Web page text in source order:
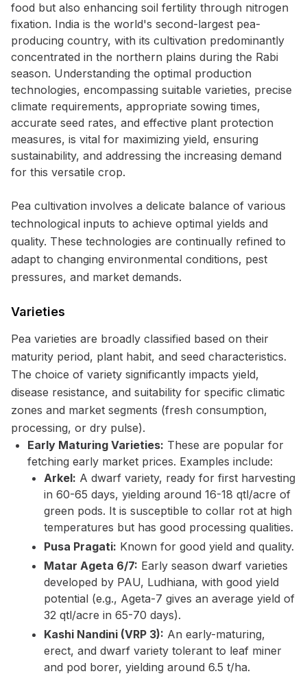
food but also enhancing soil fertility through nitrogen
fixation. India is the world's second-largest pea-
producing country, with its cultivation predominantly
concentrated in the northern plains during the Rabi
season. Understanding the optimal production
technologies, encompassing suitable varieties, precise
climate requirements, appropriate sowing times,
accurate seed rates, and effective plant protection
measures, is vital for maximizing yield, ensuring
sustainability, and addressing the increasing demand
for this versatile crop.
Pea cultivation involves a delicate balance of various
technological inputs to achieve optimal yields and
quality. These technologies are continually refined to
adapt to changing environmental conditions, pest
pressures, and market demands.
Varieties
Pea varieties are broadly classified based on their
maturity period, plant habit, and seed characteristics.
The choice of variety significantly impacts yield,
disease resistance, and suitability for specific climatic
zones and market segments (fresh consumption,
processing, or dry pulse).
Early Maturing Varieties: These are popular for
fetching early market prices. Examples include:
Arkel: A dwarf variety, ready for first harvesting
in 60-65 days, yielding around 16-18 qtl/acre of
green pods. It is susceptible to collar rot at high
temperatures but has good processing qualities.
Pusa Pragati: Known for good yield and quality.
Matar Ageta 6/7: Early season dwarf varieties
developed by PAU, Ludhiana, with good yield
potential (e.g., Ageta-7 gives an average yield of
32 qtl/acre in 65-70 days).
Kashi Nandini (VRP 3): An early-maturing,
erect, and dwarf variety tolerant to leaf miner
and pod borer, yielding around 6.5 t/ha.